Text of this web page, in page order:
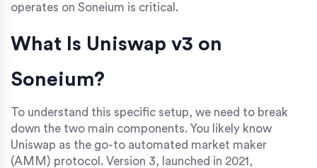
operates on Soneium is critical.
What Is Uniswap v3 on
Soneium?
To understand this specific setup, we need to break
down the two main components. You likely know
Uniswap as the go-to automated market maker
(AMM) protocol. Version 3, launched in 2021,